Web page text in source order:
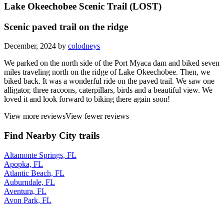
Lake Okeechobee Scenic Trail (LOST)
Scenic paved trail on the ridge
December, 2024 by colodneys
We parked on the north side of the Port Myaca dam and biked seven
miles traveling north on the ridge of Lake Okeechobee. Then, we
biked back. It was a wonderful ride on the paved trail. We saw one
alligator, three racoons, caterpillars, birds and a beautiful view. We
loved it and look forward to biking there again soon!
View more reviewsView fewer reviews
Find Nearby City trails
Altamonte Springs, FL
Apopka, FL
Atlantic Beach, FL
Auburndale, FL
Aventura, FL
Avon Park, FL